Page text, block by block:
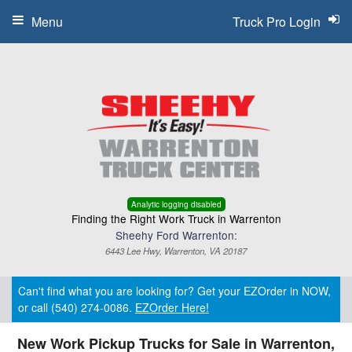
Analytic logging disabled
Finding the Right Work Truck in Warrenton
Sheehy Ford Warrenton:
6443 Lee Hwy, Warrenton, VA 20187
Truck Pro Login
Menu
Can't find what you are looking for? Get your EZOrder in NOW,
or call (540) 274-0086. EZOrder Here!
New Work Pickup Trucks for Sale in Warrenton,